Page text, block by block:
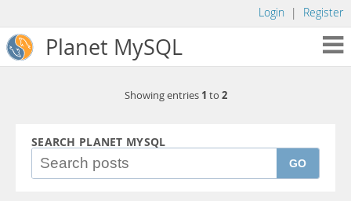
Login | Register
Planet MySQL
Showing entries 1 to 2
SEARCH PLANET MYSQL
GO